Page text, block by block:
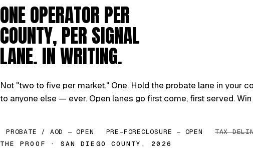
ONE OPERATOR PER
COUNTY, PER SIGNAL
LANE. IN WRITING.
Not "two to five per market." One. Hold the probate lane in your
to anyone else — ever. Open lanes go first come, first served.
PROBATE / AOD — OPEN PRE-FORECLOSURE — OPEN TAX
THE PROOF · SAN DIEGO COUNTY, 2026